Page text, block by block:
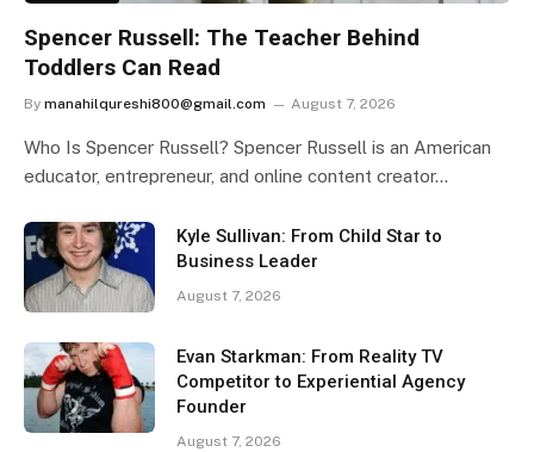
Spencer Russell: The Teacher Behind
Toddlers Can Read
By manahilqureshi800@gmail.com August 7, 2026
Who Is Spencer Russell? Spencer Russell is an American
educator, entrepreneur, and online content creator…
Kyle Sullivan: From Child Star to
Business Leader
August 7, 2026
Evan Starkman: From Reality TV
Competitor to Experiential Agency
Founder
August 7, 2026